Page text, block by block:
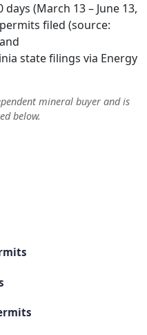
(March 13 – June 13,
filed (source:
state filings via Energy
mineral buyer and is
below.